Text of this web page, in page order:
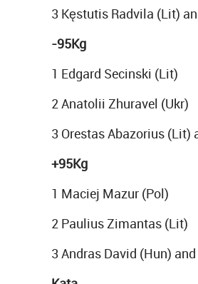
3 Kęstutis Radvila (Lit)
-95Kg
1 Edgard Secinski (Lit)
2 Anatolii Zhuravel (Ukr)
3 Orestas Abazorius (Lit)
+95Kg
1 Maciej Mazur (Pol)
2 Paulius Zimantas (Lit)
3 Andras David (Hun)